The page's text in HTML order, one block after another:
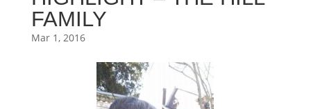
FAMILY
Mar 1, 2016